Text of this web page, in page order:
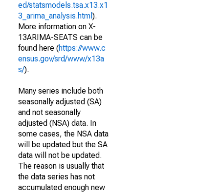
ed/statsmodels.tsa.x13.x1
3_arima_analysis.html ).
More information on X-
13ARIMA-SEATS can be
found here (https://www.c
ensus.gov/srd/www/x13a
s/).
Many series include both
seasonally adjusted (SA)
and not seasonally
adjusted (NSA) data. In
some cases, the NSA data
will be updated but the SA
data will not be updated.
The reason is usually that
the data series has not
accumulated enough new